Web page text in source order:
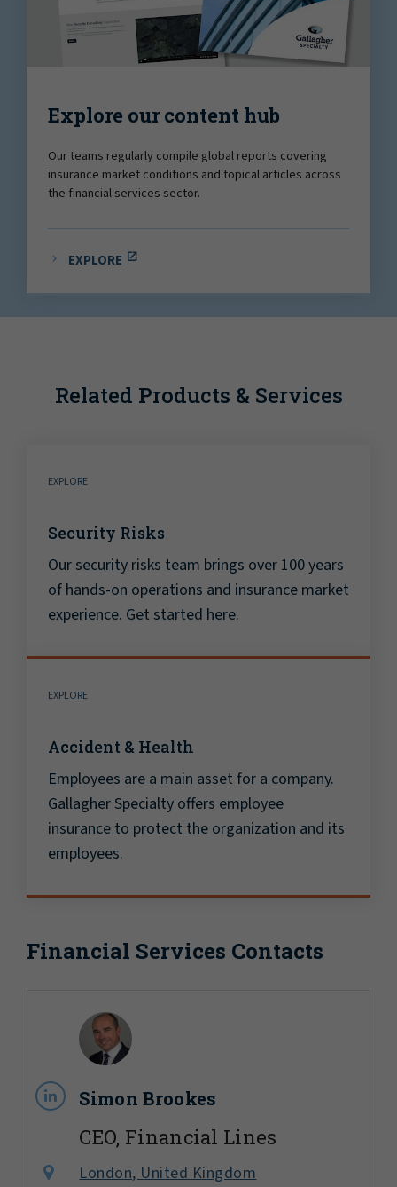
Explore our content hub
Our teams regularly compile global reports covering
insurance market conditions and topical articles across
the financial services sector.
EXPLORE
Related Products & Services
EXPLORE
Security Risks
Our security risks team brings over 100 years
of hands-on operations and insurance market
experience. Get started here.
EXPLORE
Accident & Health
Employees are a main asset for a company.
Gallagher Specialty offers employee
insurance to protect the organization and its
employees.
Financial Services Contacts
Simon Brookes
CEO, Financial Lines
London, United Kingdom